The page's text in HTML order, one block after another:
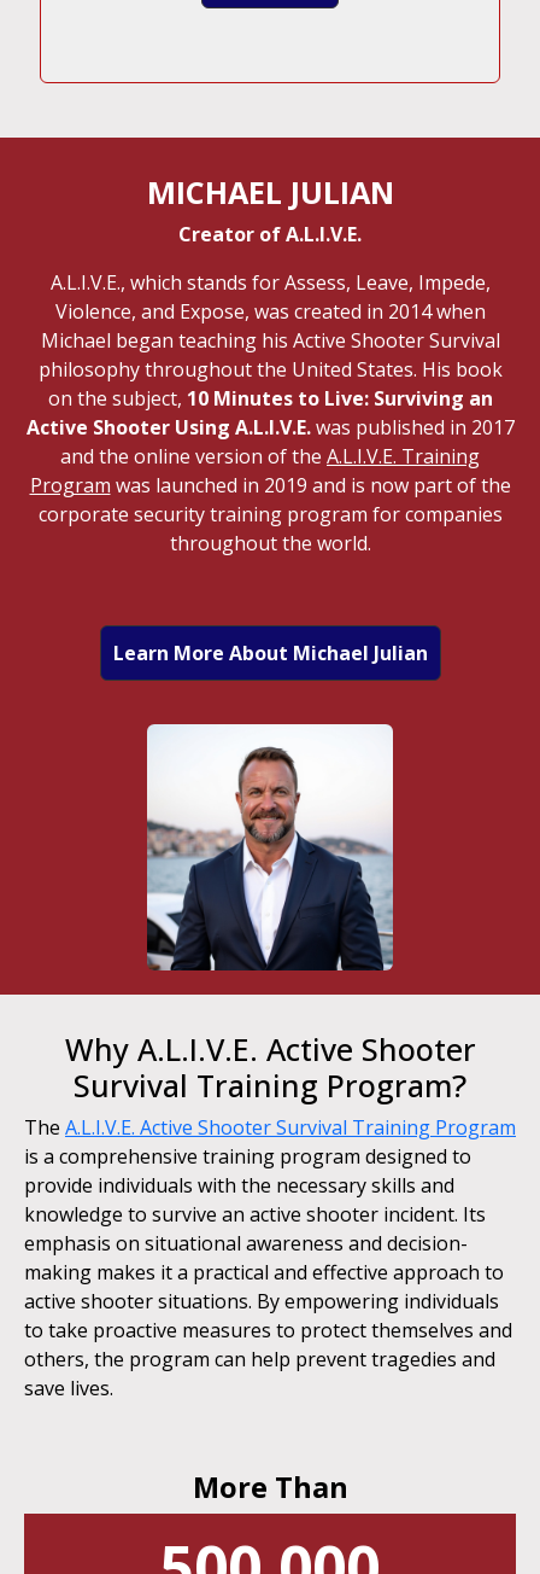
MICHAEL JULIAN
Creator of A.L.I.V.E.
A.L.I.V.E., which stands for Assess, Leave, Impede,
Violence, and Expose, was created in 2014 when
Michael began teaching his Active Shooter Survival
philosophy throughout the United States. His book
on the subject, 10 Minutes to Live: Surviving an
Active Shooter Using A.L.I.V.E.was published in 2017
and the online version of the A.L.I.V.E. Training
Program was launched in 2019 and is now part of the
corporate security training program for companies
throughout the world.
Learn More About Michael Julian
Why A.L.I.V.E. Active Shooter
Survival Training Program?
The A.L.I.V.E. Active Shooter Survival Training Program
is a comprehensive training program designed to
provide individuals with the necessary skills and
knowledge to survive an active shooter incident. Its
emphasis on situational awareness and decision-
making makes it a practical and effective approach to
active shooter situations. By empowering individuals
to take proactive measures to protect themselves and
others, the program can help prevent tragedies and
save lives.
More Than